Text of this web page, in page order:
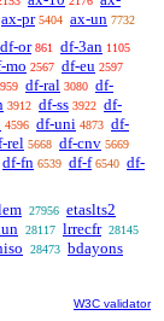
ax-pr 5404 ax-un 7732
df-or 861 df-3an 1105
mo 2567 df-eu 2597
df-ral 3080 df-
3912 df-ss 3922 df-
4596 df-uni 4873 df-
rel 5668 df-cnv 5669
df-fn 6539 df-f 6540 df-
27956 etaslts2
28117 lrrecfr 28145
28473 bdayons
W3C validator